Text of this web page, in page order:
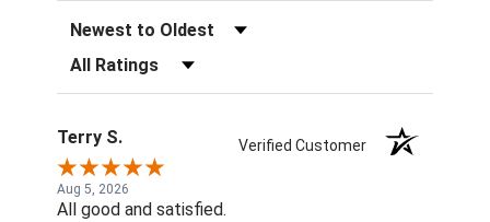
Sort Reviews
Filter Reviews by Rating
Terry S. Verified Customer
Aug 5, 2026
All good and satisfied.